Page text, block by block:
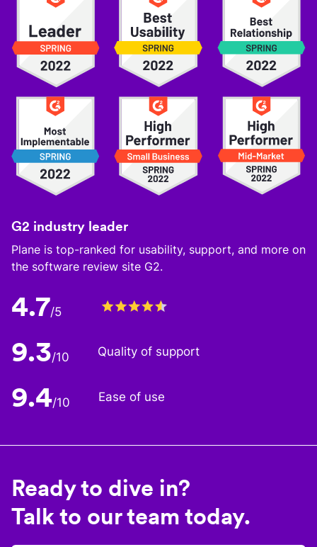
G2 industry leader
Plane is top-ranked for usability, support, and more on
the software review site G2.
4.7/5
9.3/10 Quality of support
9.4/10 Ease of use
Ready to dive in?
Talk to our team today.